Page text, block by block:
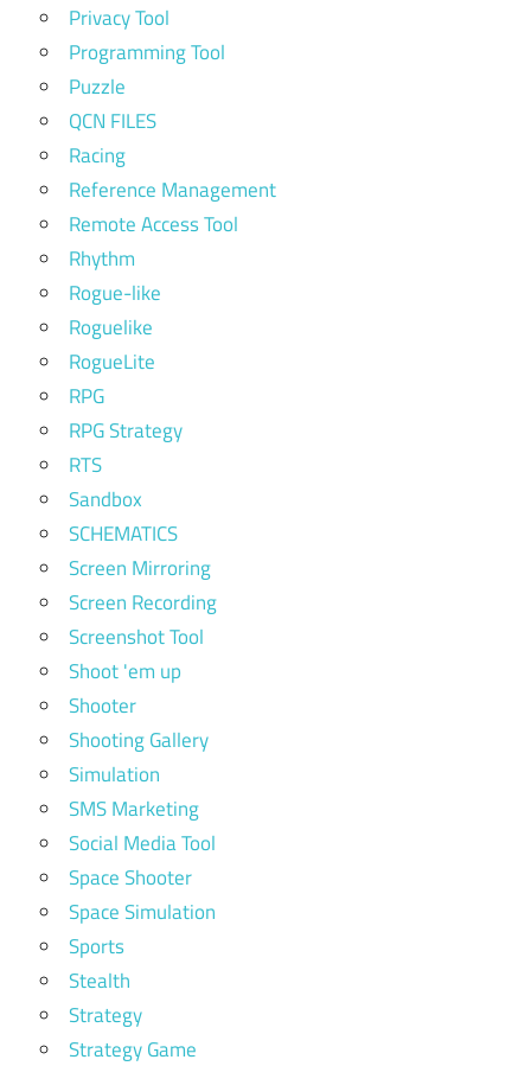
Privacy Tool
Programming Tool
Puzzle
QCN FILES
Racing
Reference Management
Remote Access Tool
Rhythm
Rogue-like
Roguelike
RogueLite
RPG
RPG Strategy
RTS
Sandbox
SCHEMATICS
Screen Mirroring
Screen Recording
Screenshot Tool
Shoot 'em up
Shooter
Shooting Gallery
Simulation
SMS Marketing
Social Media Tool
Space Shooter
Space Simulation
Sports
Stealth
Strategy
Strategy Game